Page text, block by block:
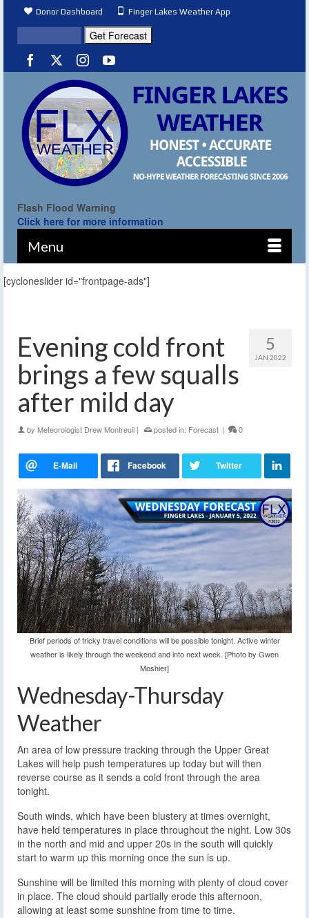
Donor Dashboard Finger Lakes Weather App
Flash Flood Warning
Click here for more information
Menu
[cycloneslider id="frontpage-ads"]
5
JAN 2022
Evening cold front
brings a few squalls
after mild day
by Meteorologist Drew Montreuil | posted in: Forecast | 0
Brief periods of tricky travel conditions will be possible tonight. Active winter
weather is likely through the weekend and into next week. [Photo by Gwen
Moshier]
Wednesday-Thursday
Weather
An area of low pressure tracking through the Upper Great
Lakes will help push temperatures up today but will then
reverse course as it sends a cold front through the area
tonight.
South winds, which have been blustery at times overnight,
have held temperatures in place throughout the night. Low 30s
in the north and mid and upper 20s in the south will quickly
start to warm up this morning once the sun is up.
Sunshine will be limited this morning with plenty of cloud cover
in place. The cloud should partially erode this afternoon,
allowing at least some sunshine from time to time.